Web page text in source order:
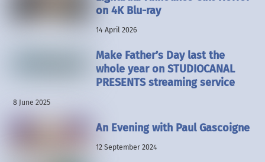
on 4K Blu-ray
14 April 2026
Make Father’s Day last the
whole year on STUDIOCANAL
PRESENTS streaming service
8 June 2025
An Evening with Paul Gascoigne
12 September 2024